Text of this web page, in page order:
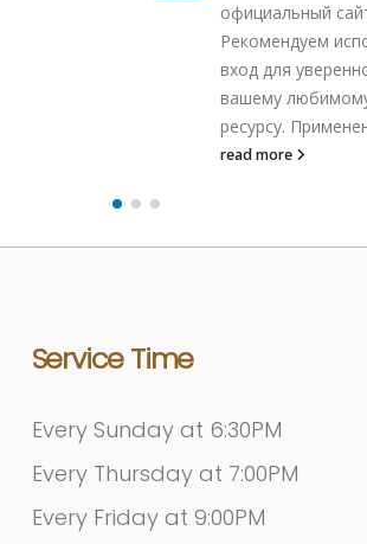
официальный
Рекомендуем
вход для
вашему
ресурсу.
read more
Service Time
Every Sunday at 6:30PM
Every Thursday at 7:00PM
Every Friday at 9:00PM